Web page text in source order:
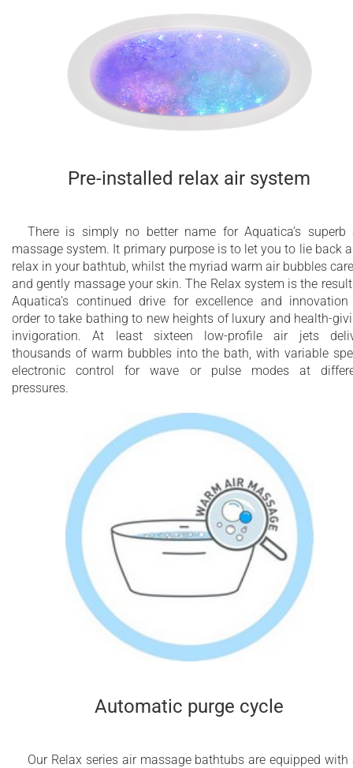
Pre-installed relax air system
There is simply no better name for Aquatica’s superb
massage system. It primary purpose is to let you to lie back
relax in your bathtub, whilst the myriad warm air bubbles
and gently massage your skin. The Relax system is the
Aquatica’s continued drive for excellence and
order to take bathing to new heights of luxury and health-
invigoration. At least sixteen low-profile air jets
thousands of warm bubbles into the bath, with variable
electronic control for wave or pulse modes at
pressures.
Automatic purge cycle
Our Relax series air massage bathtubs are equipped with